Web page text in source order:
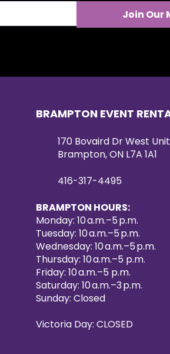
Join Our
BRAMPTON EVENT
170 Bovaird Dr West
Brampton, ON L7A 1A1
416-317-4495
BRAMPTON HOURS:
Monday: 10 a.m.–5 p.m.
Tuesday: 10 a.m.–5 p.m.
Wednesday: 10 a.m.–5 p.m.
Thursday: 10 a.m.–5 p.m.
Friday: 10 a.m.–5 p.m.
Saturday: 10 a.m.–3 p.m.
Sunday: Closed
Victoria Day: CLOSED